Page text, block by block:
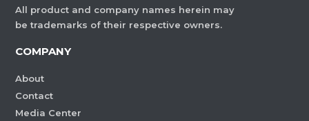
All product and company names herein may
be trademarks of their respective owners.
COMPANY
About
Contact
Media Center